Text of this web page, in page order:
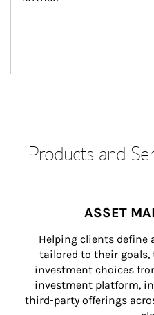
Products and
ASSET
Helping clients define
tailored to their
investment choices
investment platform,
third-party offerings